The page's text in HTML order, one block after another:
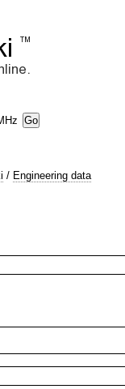
/ Engineering data